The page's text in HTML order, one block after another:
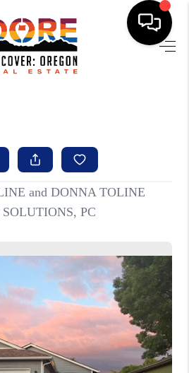
SELLING
ABOUT
PEOPLE
OF LIFE
TO CHANGE
THE WORLD